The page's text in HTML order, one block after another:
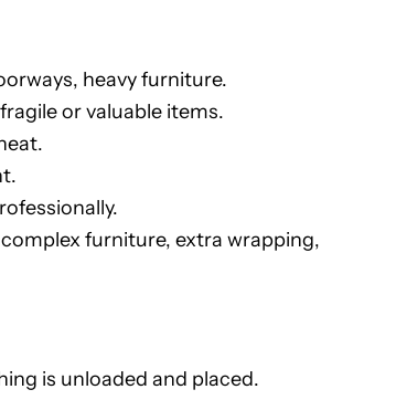
heavy furniture.
or valuable items.
furniture, extra wrapping,
is unloaded and placed.